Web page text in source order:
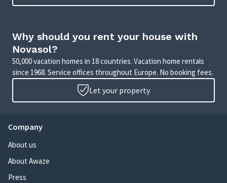
Why should you rent your house with
Novasol?
50,000 vacation homes in 18 countries. Vacation home rentals
since 1968. Service offices throughout Europe. No booking fees.
Let your property
Company
About us
About Awaze
Press